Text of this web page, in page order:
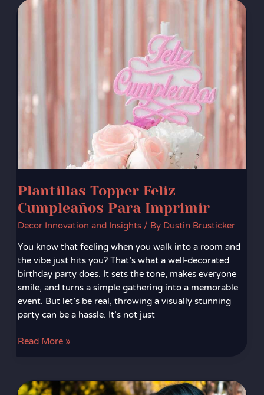
Plantillas Topper Feliz
Cumpleaños Para Imprimir
Decor Innovation and Insights/ By Dustin Brusticker
You know that feeling when you walk into a room and
the vibe just hits you? That’s what a well-decorated
birthday party does. It sets the tone, makes everyone
smile, and turns a simple gathering into a memorable
event. But let’s be real, throwing a visually stunning
party can be a hassle. It’s not just
Plantillas
Read More »
Fotos